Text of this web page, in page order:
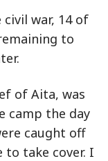
war, 14 of
to
of Aita, was
camp the day
caught off
to take cover. I